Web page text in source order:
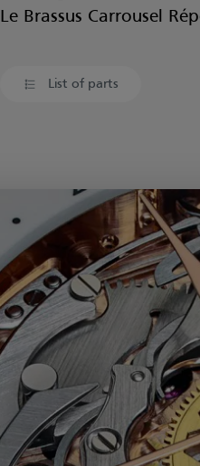
Le Brassus Carrousel
List of parts